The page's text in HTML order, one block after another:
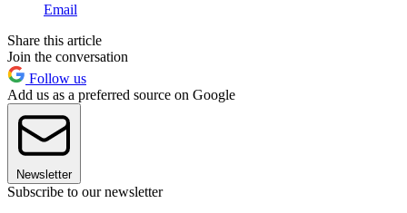
Email
Share this article
Join the conversation
Follow us
Add us as a preferred source on Google
Newsletter
Subscribe to our newsletter